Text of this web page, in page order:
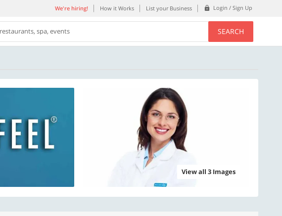
We're hiring! How it Works List your Business Login / Sign Up
spa, events SEARCH
View all 3 Images